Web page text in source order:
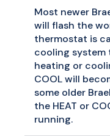
Most newer
will flash the
thermostat is
cooling system
heating or
COOL will
some older
the HEAT or
running.